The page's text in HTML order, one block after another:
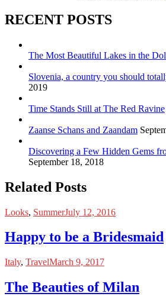
RECENT POSTS
The Most Beautiful Lakes in the
Slovenia, a country you should
2019
Time Stands Still at The Red Ravine
Zaanse Schans and Zaandam
Discovering a Few Hidden Gems
September 18, 2018
Related Posts
Looks, SummerJuly 12, 2016
Happy to be a Bridesmaid
Italy, TravelMarch 9, 2017
The Beauties of Milan